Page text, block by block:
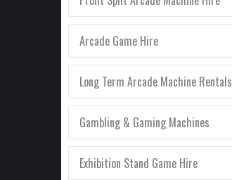
Arcade Game Hire
Long Term Arcade Machine Rentals
Gambling & Gaming Machines
Exhibition Stand Game Hire